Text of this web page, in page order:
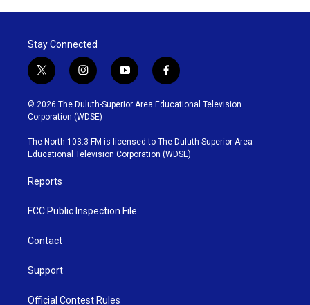
Stay Connected
t
w
i
t
t
e
r
i
n
s
t
g
r
y
o
u
b
e
f
a
c
o
o
k
© 2026 The Duluth-Superior Area Educational Television
Corporation (WDSE)
The North 103.3 FM is licensed to The Duluth-Superior Area
Educational Television Corporation (WDSE)
Reports
FCC Public Inspection File
Contact
Support
Official Contest Rules